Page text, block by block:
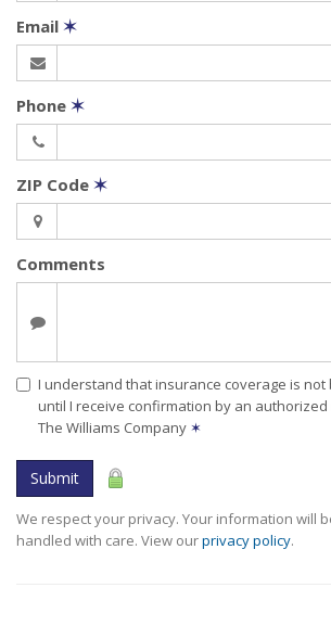
Email ✶
Phone ✶
ZIP Code ✶
Comments
I understand that insurance coverage is
until I receive confirmation by an
The Williams Company ✶
Submit
We respect your privacy. Your information will
handled with care. View ourprivacy policy.